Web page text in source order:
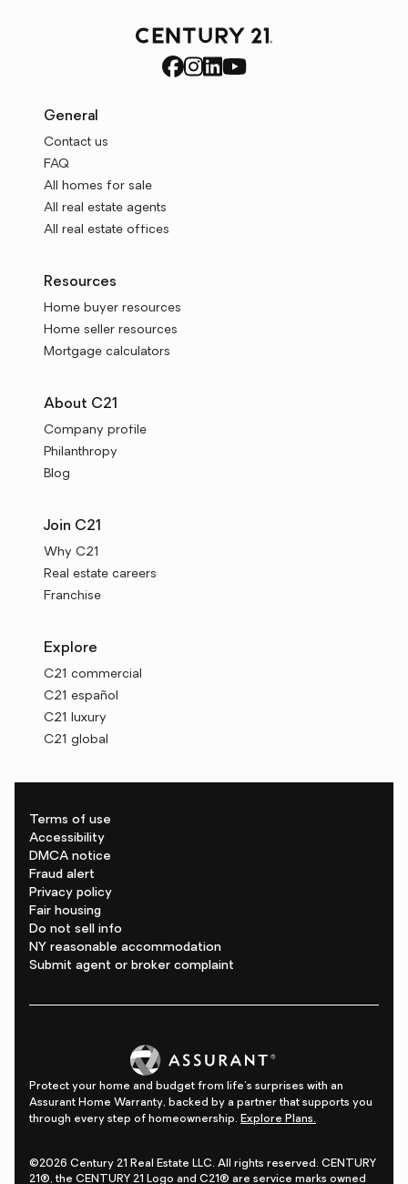
General
Contact us
FAQ
All homes for sale
All real estate agents
All real estate offices
Resources
Home buyer resources
Home seller resources
Mortgage calculators
About C21
Company profile
Philanthropy
Blog
Join C21
Why C21
Real estate careers
Franchise
Explore
C21 commercial
C21 español
C21 luxury
C21 global
Terms of use
Accessibility
DMCA notice
Fraud alert
Privacy policy
Fair housing
Do not sell info
NY reasonable accommodation
Submit agent or broker complaint
Protect your home and budget from life's surprises with an
Assurant Home Warranty, backed by a partner that supports you
through every step of homeownership. Explore Plans.
©2026 Century 21 Real Estate LLC. All rights reserved. CENTURY
21®, the CENTURY 21 Logo and C21® are service marks owned